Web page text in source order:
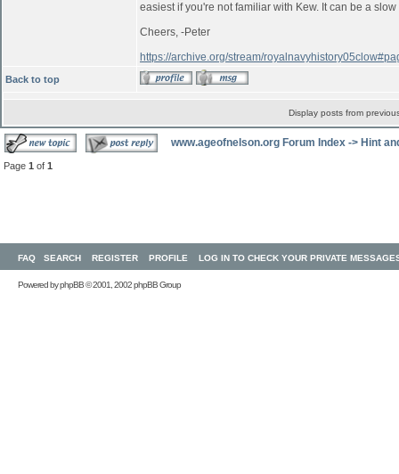
easiest if you're not familiar with Kew. It can be a
Cheers, -Peter
https://archive.org/stream/
Back to top
Display posts from
www.ageofnelson.org Forum Index -> Hint
Page 1 of 1
FAQ SEARCH REGISTER PROFILE LOG IN TO CHECK YOUR PRIVATE
Powered byphpBB© 2001, 2002 phpBB Group